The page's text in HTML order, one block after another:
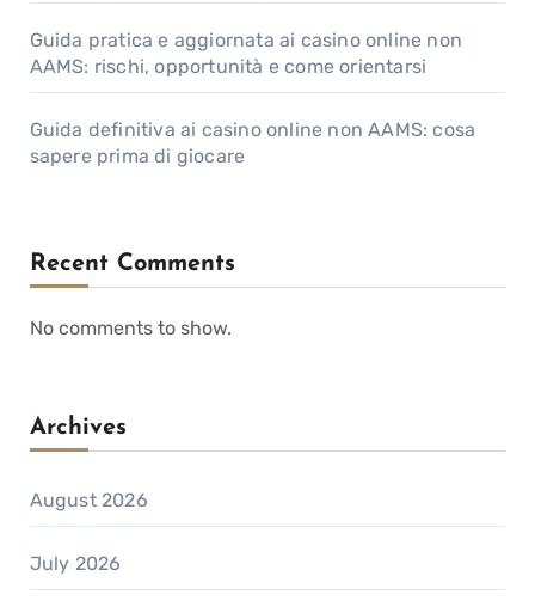
Guida pratica e aggiornata ai casino online non
AAMS: rischi, opportunità e come orientarsi
Guida definitiva ai casino online non AAMS: cosa
sapere prima di giocare
Recent Comments
No comments to show.
Archives
August 2026
July 2026